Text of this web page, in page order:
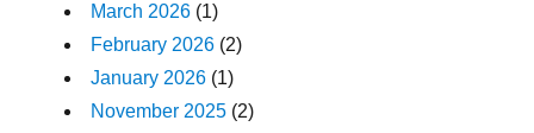
March 2026 (1)
February 2026 (2)
January 2026 (1)
November 2025 (2)